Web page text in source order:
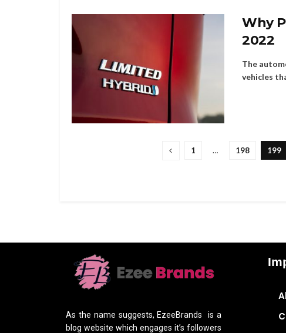
Why
2022
The
vehicles
1 … 198 199
As the name suggests, EzeeBrands is a
blog website which engages it’s followers